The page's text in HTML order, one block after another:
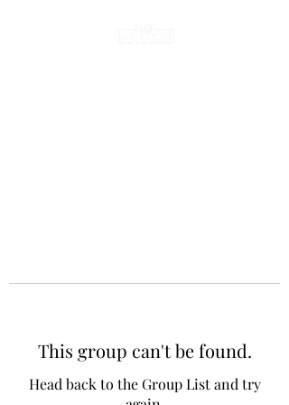
This group can't be found.
Head back to the Group List and try